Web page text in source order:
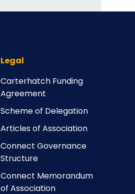
Legal
Carterhatch Funding
Agreement
Scheme of Delegation
Articles of Association
Connect Governance
Structure
Connect Memorandum
of Association